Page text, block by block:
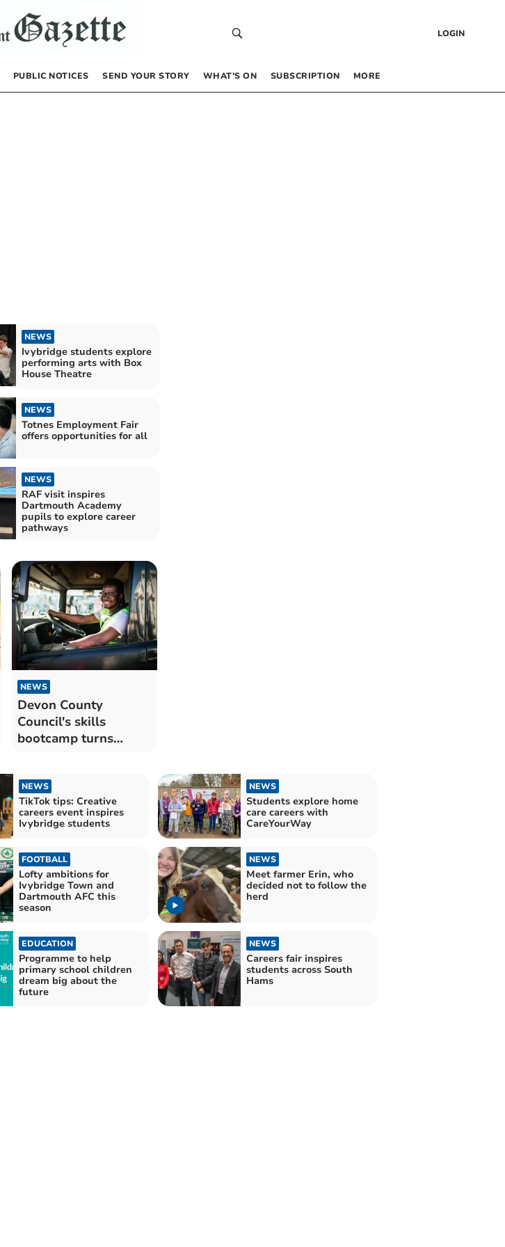
LOGIN
PUBLIC NOTICES SEND YOUR STORY WHAT’S ON SUBSCRIPTION MORE
NEWS
Ivybridge students explore
performing arts with Box
House Theatre
NEWS
Totnes Employment Fair
offers opportunities for all
NEWS
RAF visit inspires
Dartmouth Academy
pupils to explore career
pathways
NEWS
Devon County
Council's skills
bootcamp turns
NEWS
TikTok tips: Creative
careers event inspires
Ivybridge students
NEWS
Students explore home
care careers with
CareYourWay
FOOTBALL
Lofty ambitions for
Ivybridge Town and
Dartmouth AFC this
season
NEWS
Meet farmer Erin, who
decided not to follow the
herd
EDUCATION
Programme to help
primary school children
dream big about the
future
NEWS
Careers fair inspires
students across South
Hams